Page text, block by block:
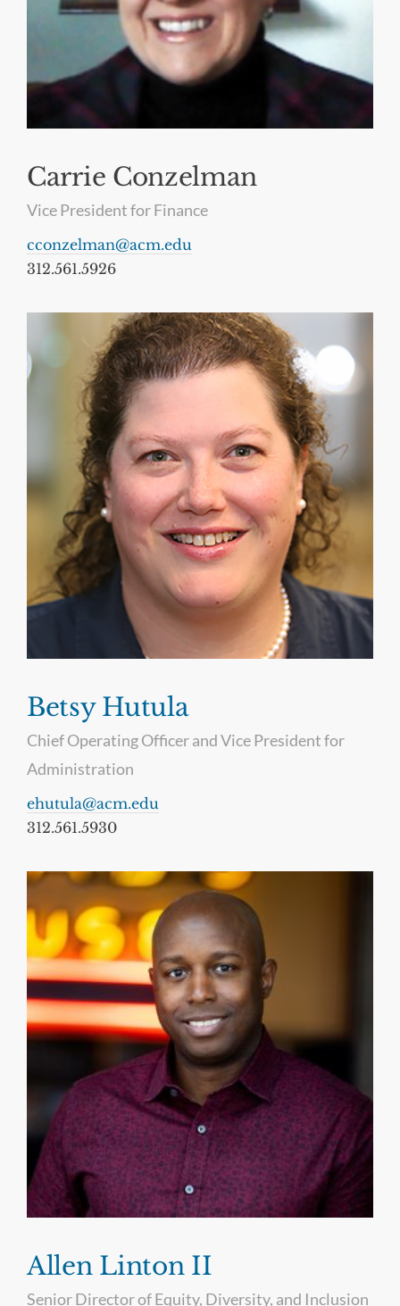
Carrie Conzelman
Vice President for Finance
cconzelman@acm.edu
312.561.5926
Betsy Hutula
Chief Operating Officer and Vice President for
Administration
ehutula@acm.edu
312.561.5930
Allen Linton II
Senior Director of Equity, Diversity, and Inclusion